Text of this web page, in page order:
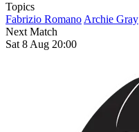
Topics
Fabrizio Romano Archie Gray
Next Match
Sat 8 Aug 20:00